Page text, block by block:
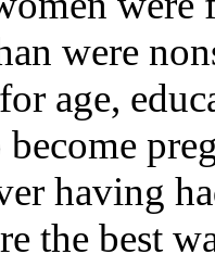
were
age,
become
having
the best